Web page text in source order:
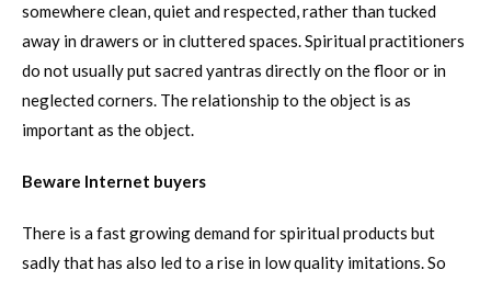
somewhere clean, quiet and respected, rather than tucked
away in drawers or in cluttered spaces. Spiritual practitioners
do not usually put sacred yantras directly on the floor or in
neglected corners. The relationship to the object is as
important as the object.
Beware Internet buyers
There is a fast growing demand for spiritual products but
sadly that has also led to a rise in low quality imitations. So